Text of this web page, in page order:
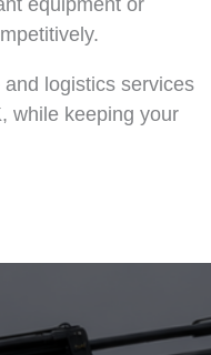
equipment or
logistics services
while keeping your